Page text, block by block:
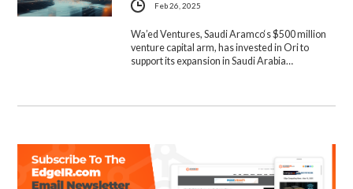
Feb 26, 2025
Wa’ed Ventures, Saudi Aramco‘s $500 million
venture capital arm, has invested in Ori to
support its expansion in Saudi Arabia…